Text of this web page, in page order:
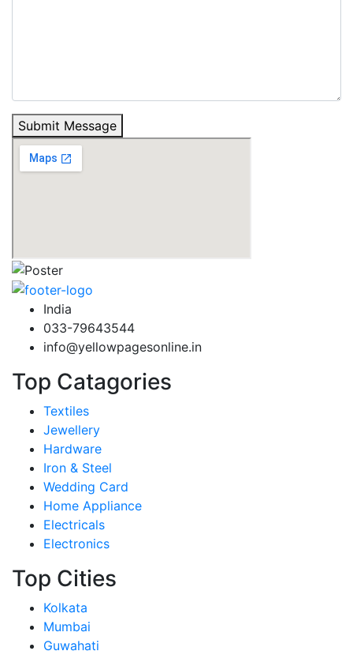
Submit Message
India
033-79643544
info@yellowpagesonline.in
Top Catagories
Textiles
Jewellery
Hardware
Iron & Steel
Wedding Card
Home Appliance
Electricals
Electronics
Top Cities
Kolkata
Mumbai
Guwahati